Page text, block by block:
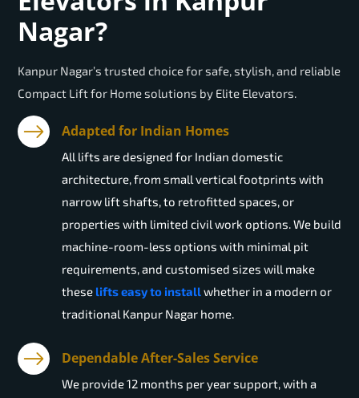
Nagar?
Kanpur Nagar’s trusted choice for safe, stylish, and reliable
Compact Lift for Home solutions by Elite Elevators.
Adapted for Indian Homes
All lifts are designed for Indian domestic
architecture, from small vertical footprints with
narrow lift shafts, to retrofitted spaces, or
properties with limited civil work options. We build
machine-room-less options with minimal pit
requirements, and customised sizes will make
these lifts easy to installwhether in a modern or
traditional Kanpur Nagar home.
Dependable After-Sales Service
We provide 12 months per year support, with a